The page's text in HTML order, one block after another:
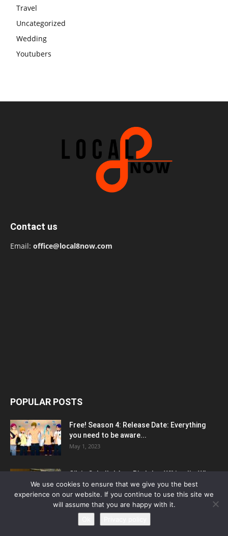
Travel
Uncategorized
Wedding
Youtubers
Contact us
Email: office@local8now.com
POPULAR POSTS
Free! Season 4: Release Date: Everything
you need to be aware...
May 1, 2023
Silvia Caballol Age, Birthday, Wikipedia, Who,
Nationality, Biography
May 10, 2023
We use cookies to ensure that we give you the best
experience on our website. If you continue to use this site we
will assume that you are happy with it.